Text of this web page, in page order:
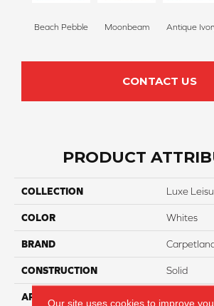
Beach Pebble Moonbeam Antique
CONTACT US
PRODUCT
COLLECTION Luxe
COLOR Whites
BRAND
CONSTRUCTION Solid
APPLICATION
Our site uses cookies to improve